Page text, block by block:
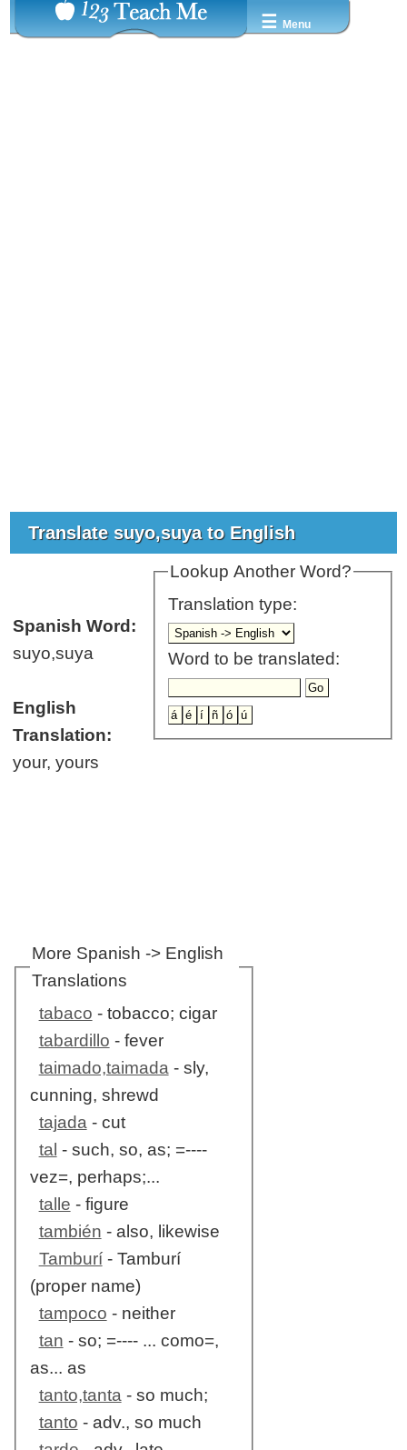
☰ Menu
Translate suyo,suya to English
Lookup Another Word?
Translation type:
Word to be translated:
Spanish Word:
suyo,suya
English
Translation:
your, yours
More Spanish -> English
Translations
tabaco - tobacco; cigar
tabardillo - fever
taimado,taimada- sly,
cunning, shrewd
tajada- cut
tal - such, so, as; =----
vez=, perhaps;...
talle - figure
también - also, likewise
Tamburí- Tamburí
(proper name)
tampoco - neither
tan - so; =---- ... como=,
as... as
tanto,tanta- so much;
tanto - adv., so much